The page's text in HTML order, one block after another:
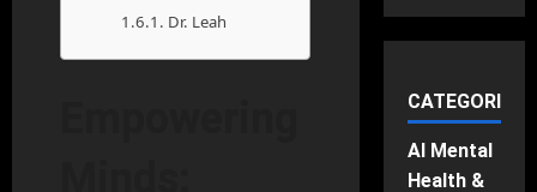
Dr. Leah
CATEGORIES
AI Mental
Health &